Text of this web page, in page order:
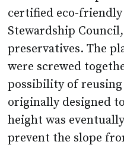
certified eco-friendly
Stewardship
preservatives. The
were screwed
possibility of
originally designed
height was
prevent the slope